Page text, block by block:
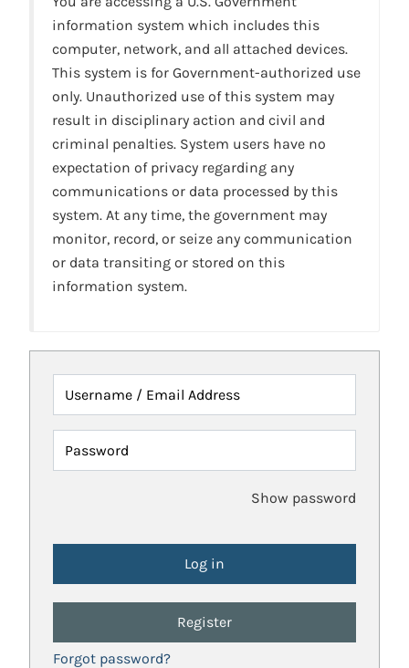
information system which includes this
computer, network, and all attached devices.
This system is for Government-authorized use
only. Unauthorized use of this system may
result in disciplinary action and civil and
criminal penalties. System users have no
expectation of privacy regarding any
communications or data processed by this
system. At any time, the government may
monitor, record, or seize any communication
or data transiting or stored on this
information system.
Username / Email Address
Password
Show password
Register
Forgot password?